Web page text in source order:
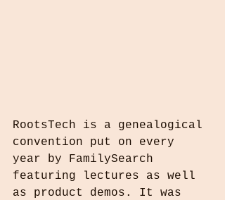
RootsTech is a genealogical
convention put on every
year by FamilySearch
featuring lectures as well
as product demos. It was